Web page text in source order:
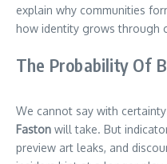
explain why communities
how identity grows through
The Probability Of
We cannot say with
Faston will take. But
preview art leaks, and